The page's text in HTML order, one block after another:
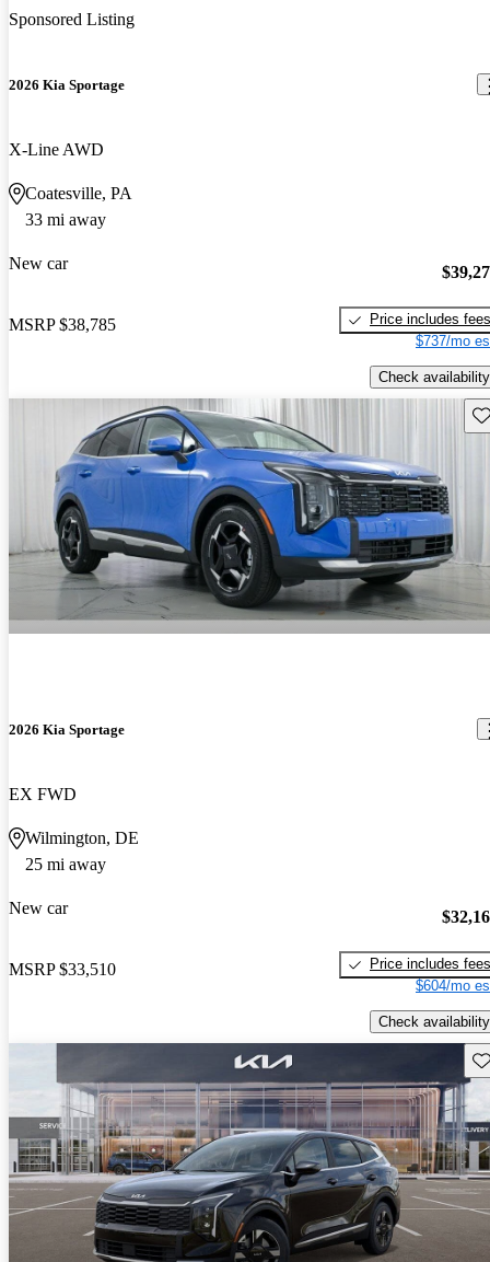
Sponsored Listing
2026 Kia Sportage
X-Line AWD
Coatesville, PA
33 mi away
New car
MSRP $38,785
Price includes fees
$737/mo
Check availability
2026 Kia Sportage
EX FWD
Wilmington, DE
25 mi away
New car
MSRP $33,510
Price includes fees
$604/mo
Check availability